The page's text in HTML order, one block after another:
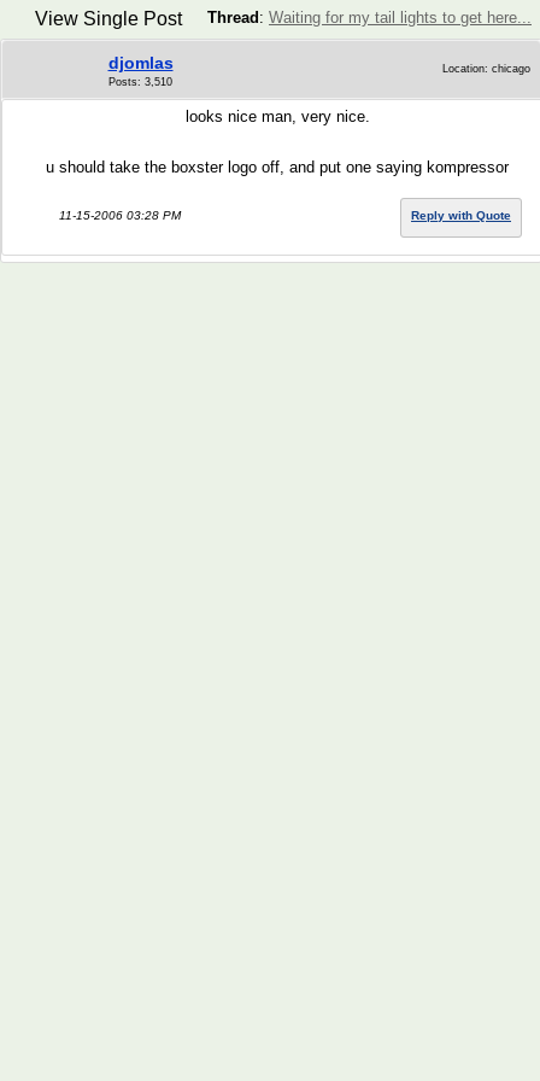
Thread : Waiting for my tail lights to get here...
View Single Post
djomlas
Posts: 3,510
Location: chicago
looks nice man, very nice.
u should take the boxster logo off, and put one saying kompressor
11-15-2006 03:28 PM Reply with Quote